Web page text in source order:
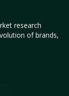
research
of brands,